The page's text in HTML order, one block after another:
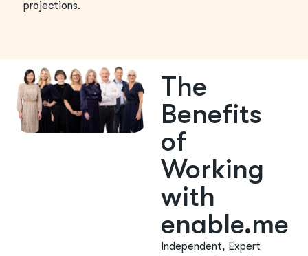
projections.
The
Benefits
of
Working
with
enable.me
Independent, Expert